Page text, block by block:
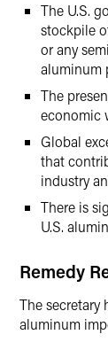
The U.S.
stockpile
or any
aluminum
The
economic
Global
that
industry
There is
U.S.
Remedy
The secretary
aluminum